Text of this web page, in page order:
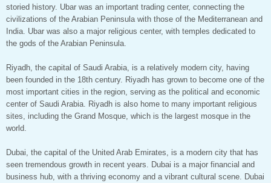
storied history. Ubar was an important trading center, connecting the
civilizations of the Arabian Peninsula with those of the Mediterranean and
India. Ubar was also a major religious center, with temples dedicated to
the gods of the Arabian Peninsula.
Riyadh, the capital of Saudi Arabia, is a relatively modern city, having
been founded in the 18th century. Riyadh has grown to become one of the
most important cities in the region, serving as the political and economic
center of Saudi Arabia. Riyadh is also home to many important religious
sites, including the Grand Mosque, which is the largest mosque in the
world.
Dubai, the capital of the United Arab Emirates, is a modern city that has
seen tremendous growth in recent years. Dubai is a major financial and
business hub, with a thriving economy and a vibrant cultural scene. Dubai